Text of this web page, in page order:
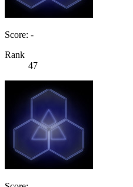
Score: -
Rank
47